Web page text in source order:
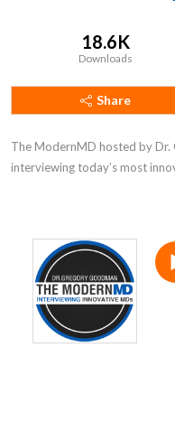
18.6K
Downloads
Share
The ModernMD hosted by
interviewing today’s most